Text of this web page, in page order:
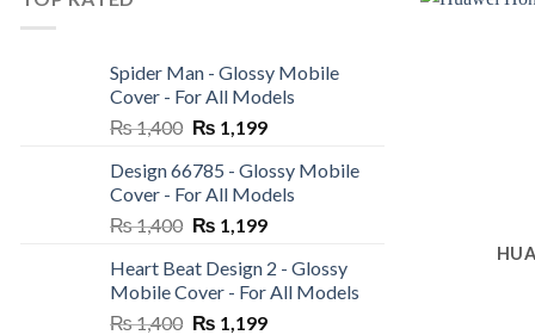
Spider Man - Glossy Mobile
Cover - For All Models
₨1,400 Original
was:
₨ 1,400.
₨ 1,199Current
is:
₨ 1,199.
Design 66785 - Glossy Mobile
Cover - For All Models
₨1,400 Original
was:
₨ 1,400.
₨ 1,199Current
is:
₨ 1,199.
Heart Beat Design 2 - Glossy
Mobile Cover - For All Models
₨1,400 Original
₨ 1,199Current